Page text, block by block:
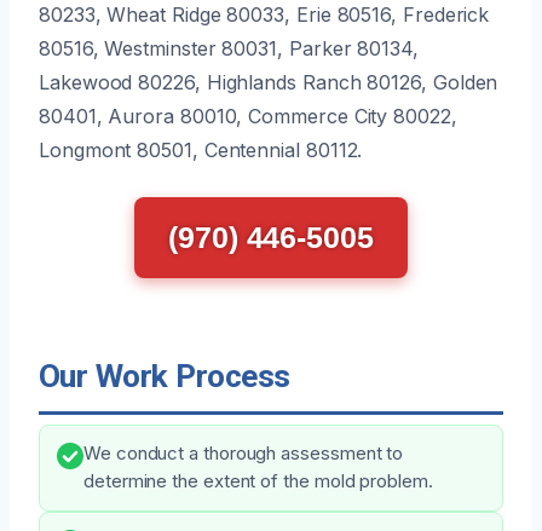
80233, Wheat Ridge 80033, Erie 80516, Frederick
80516, Westminster 80031, Parker 80134,
Lakewood 80226, Highlands Ranch 80126, Golden
80401, Aurora 80010, Commerce City 80022,
Longmont 80501, Centennial 80112.
(970) 446-5005
Our Work Process
We conduct a thorough assessment to
determine the extent of the mold problem.